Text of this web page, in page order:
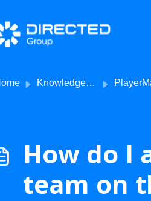
to main content
Knowledge base
How do I
team on